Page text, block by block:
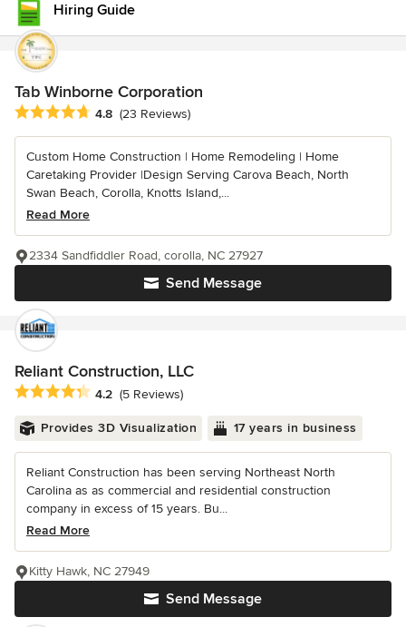
Hiring Guide
Tab Winborne Corporation
Average rating: 4.8 out of 5 stars
4.8 (23 Reviews)
Custom Home Construction | Home Remodeling | Home
Caretaking Provider |Design Serving Carova Beach, North
Swan Beach, Corolla, Knotts Island,...
Read More
Send Message
2334 Sandfiddler Road, corolla, NC 27927
Reliant Construction, LLC
Average rating: 4.2 out of 5 stars
4.2 (5 Reviews)
Provides 3D Visualization 17 years in business
Reliant Construction has been serving Northeast North
Carolina as as commercial and residential construction
company in excess of 15 years. Bu...
Read More
Send Message
Kitty Hawk, NC 27949